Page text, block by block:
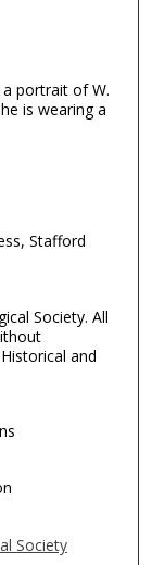
portrait of W.
is wearing a
Stafford
Society. All
and
Society